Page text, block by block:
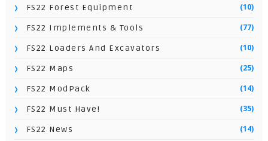
FS22 Forest Equipment (10)
FS22 Implements & Tools (77)
FS22 Loaders And Excavators (10)
FS22 Maps (25)
FS22 ModPack (14)
FS22 Must Have! (35)
FS22 News (14)